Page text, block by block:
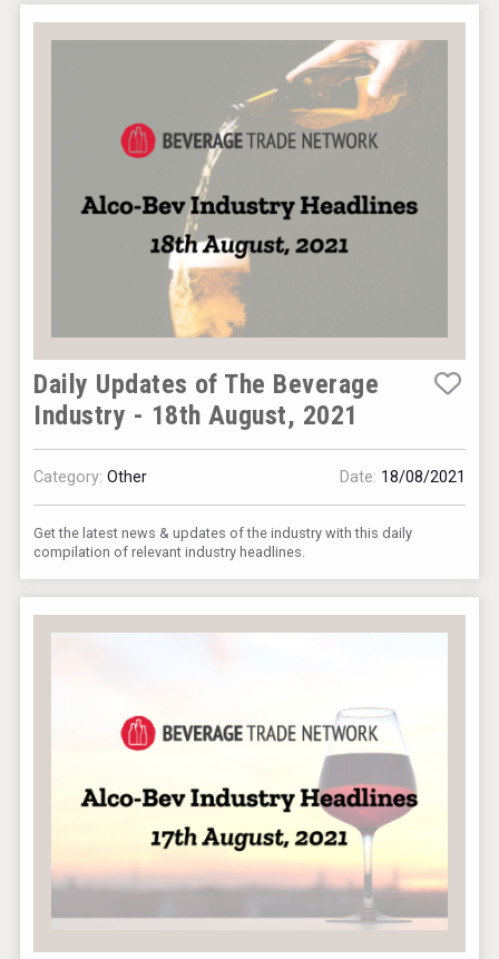
Daily Updates of The Beverage
Industry - 18th August, 2021
Category:Other Date: 18/08/2021
Get the latest news & updates of the industry with this daily
compilation of relevant industry headlines.